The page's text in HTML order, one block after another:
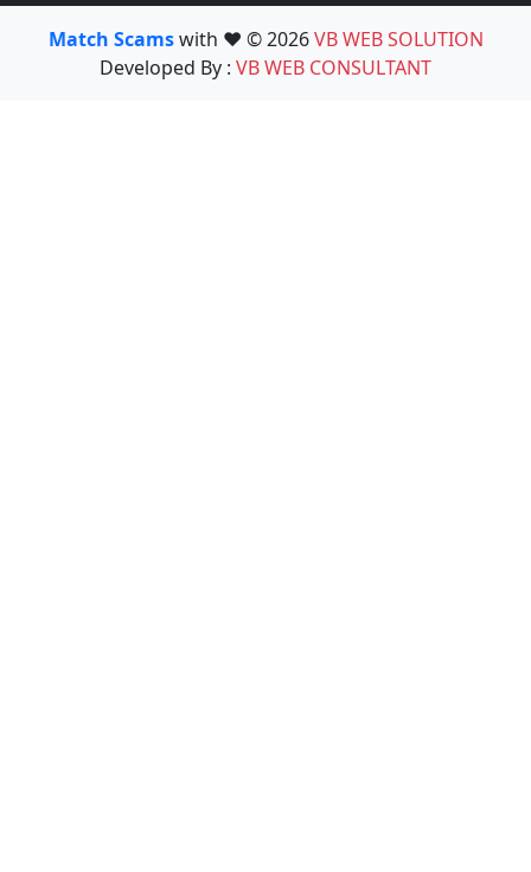
Match Scamswith ❤️ © 2026VB WEB SOLUTION
Developed By : VB WEB CONSULTANT